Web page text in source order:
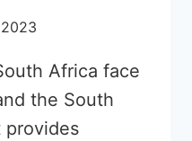
Africa face
the South
provides